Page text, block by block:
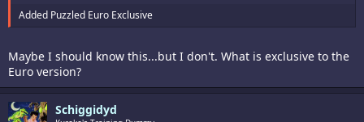
Added Puzzled Euro Exclusive
Maybe I should know this...but I don't. What is exclusive to the
Euro version?
Schiggidyd